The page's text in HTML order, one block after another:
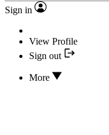
Sign in
View Profile
Sign out
More